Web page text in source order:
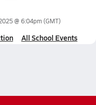
@ 6:04pm(GMT)
All School Events